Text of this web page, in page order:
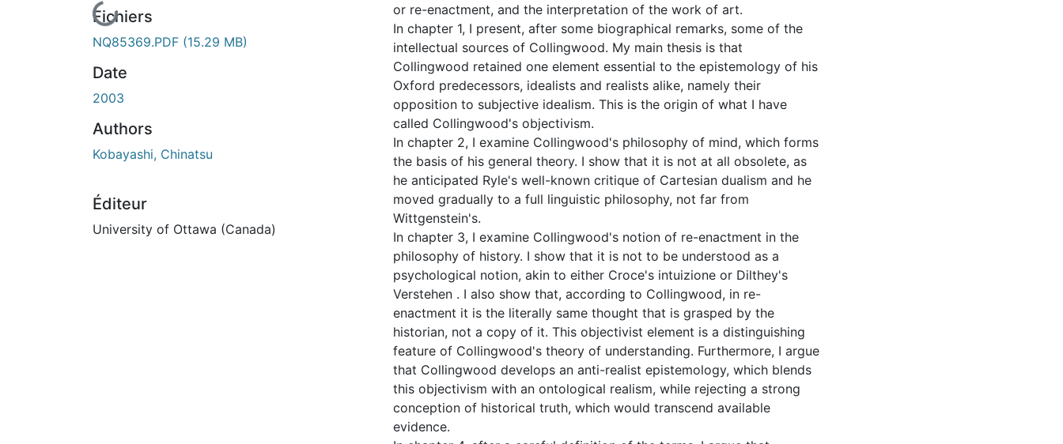
En cours de chargement...
Fichiers
NQ85369.PDF (15.29 MB)
Date
2003
Authors
Kobayashi, Chinatsu
Éditeur
University of Ottawa (Canada)
or re-enactment, and the interpretation of the work of art.
In chapter 1, I present, after some biographical remarks, some of the
intellectual sources of Collingwood. My main thesis is that
Collingwood retained one element essential to the epistemology of his
Oxford predecessors, idealists and realists alike, namely their
opposition to subjective idealism. This is the origin of what I have
called Collingwood's objectivism.
In chapter 2, I examine Collingwood's philosophy of mind, which forms
the basis of his general theory. I show that it is not at all obsolete, as
he anticipated Ryle's well-known critique of Cartesian dualism and he
moved gradually to a full linguistic philosophy, not far from
Wittgenstein's.
In chapter 3, I examine Collingwood's notion of re-enactment in the
philosophy of history. I show that it is not to be understood as a
psychological notion, akin to either Croce's intuizione or Dilthey's
Verstehen . I also show that, according to Collingwood, in re-
enactment it is the literally same thought that is grasped by the
historian, not a copy of it. This objectivist element is a distinguishing
feature of Collingwood's theory of understanding. Furthermore, I argue
that Collingwood develops an anti-realist epistemology, which blends
this objectivism with an ontological realism, while rejecting a strong
conception of historical truth, which would transcend available
evidence.